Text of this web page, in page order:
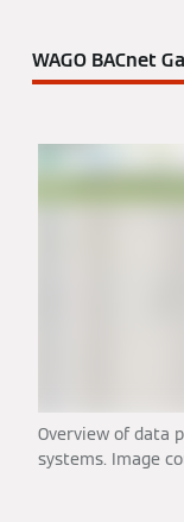
WAGO BACnet
Overview of data
systems. Image